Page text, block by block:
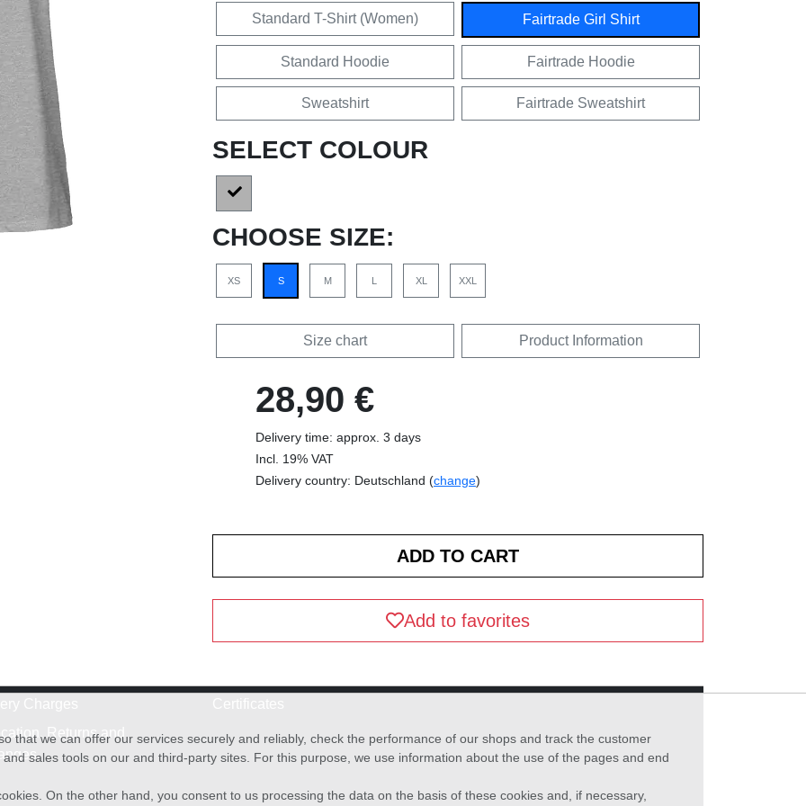
Standard T-Shirt (Women) Fairtrade Girl Shirt
Standard Hoodie Fairtrade Hoodie
Sweatshirt Fairtrade Sweatshirt
SELECT COLOUR
CHOOSE SIZE:
XS S M L XL XXL
Size chart Product Information
28,90 €
Delivery time: approx. 3 days
Incl. 19% VAT
Delivery country: Deutschland (change)
Add to favorites
Returns and
that we can offer our services securely and reliably, check the performance of our shops and track the customer
sales tools on our and third-party sites. For this purpose, we use information about the use of the pages and end
On the other hand, you consent to us processing the data on the basis of these cookies and, if necessary,